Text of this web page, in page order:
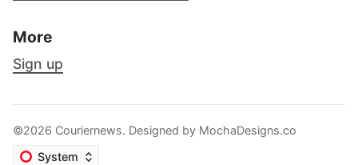
More
Sign up
©2026 Couriernews. Designed by MochaDesigns.co